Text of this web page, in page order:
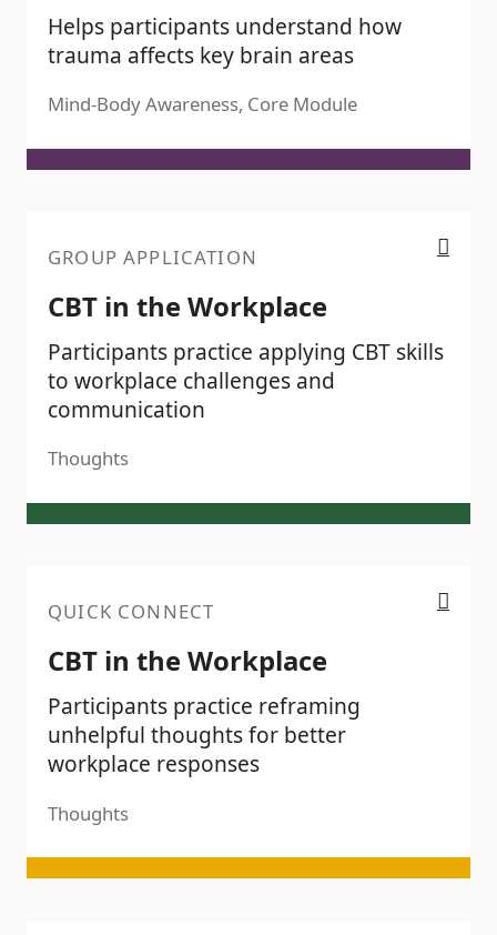
Helps participants understand how
trauma affects key brain areas
Mind-Body Awareness, Core Module
GROUP APPLICATION
CBT in the Workplace
Participants practice applying CBT skills
to workplace challenges and
communication
Thoughts
QUICK CONNECT
CBT in the Workplace
Participants practice reframing
unhelpful thoughts for better
workplace responses
Thoughts